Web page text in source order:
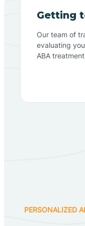
Getting
Our team of
evaluating
ABA
PERSONALIZED